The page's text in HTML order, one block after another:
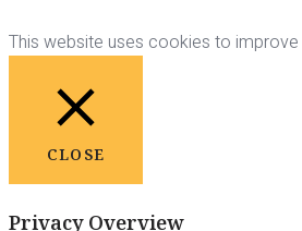
This website uses cookies to
CLOSE
Privacy Overview